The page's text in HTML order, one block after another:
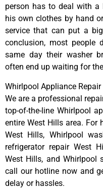
person has to deal with
his own clothes by hand
service that can put a
conclusion, most people
same day their washer
often end up waiting for
Whirlpool Appliance Repair
We are a professional
top-of-the-line Whirlpool
entire West Hills area. For
West Hills, Whirlpool
refrigerator repair West
West Hills, and Whirlpool
call our hotline now and
delay or hassles.